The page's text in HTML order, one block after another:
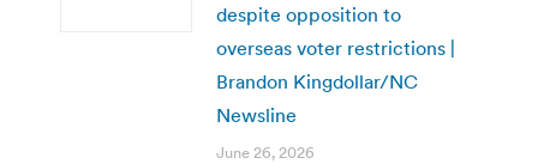
despite opposition to
overseas voter restrictions |
Brandon Kingdollar/NC
Newsline
June 26, 2026